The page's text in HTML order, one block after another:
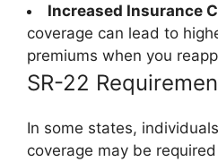
Increased Insurance
coverage can lead to
premiums when you
SR-22
In some states,
coverage may be